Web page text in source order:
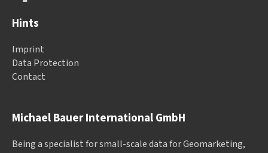
Michael Bauer International GmbH
Being a specialist for small-scale data for Geomarketing,
Hints
Imprint
Data Protection
Contact